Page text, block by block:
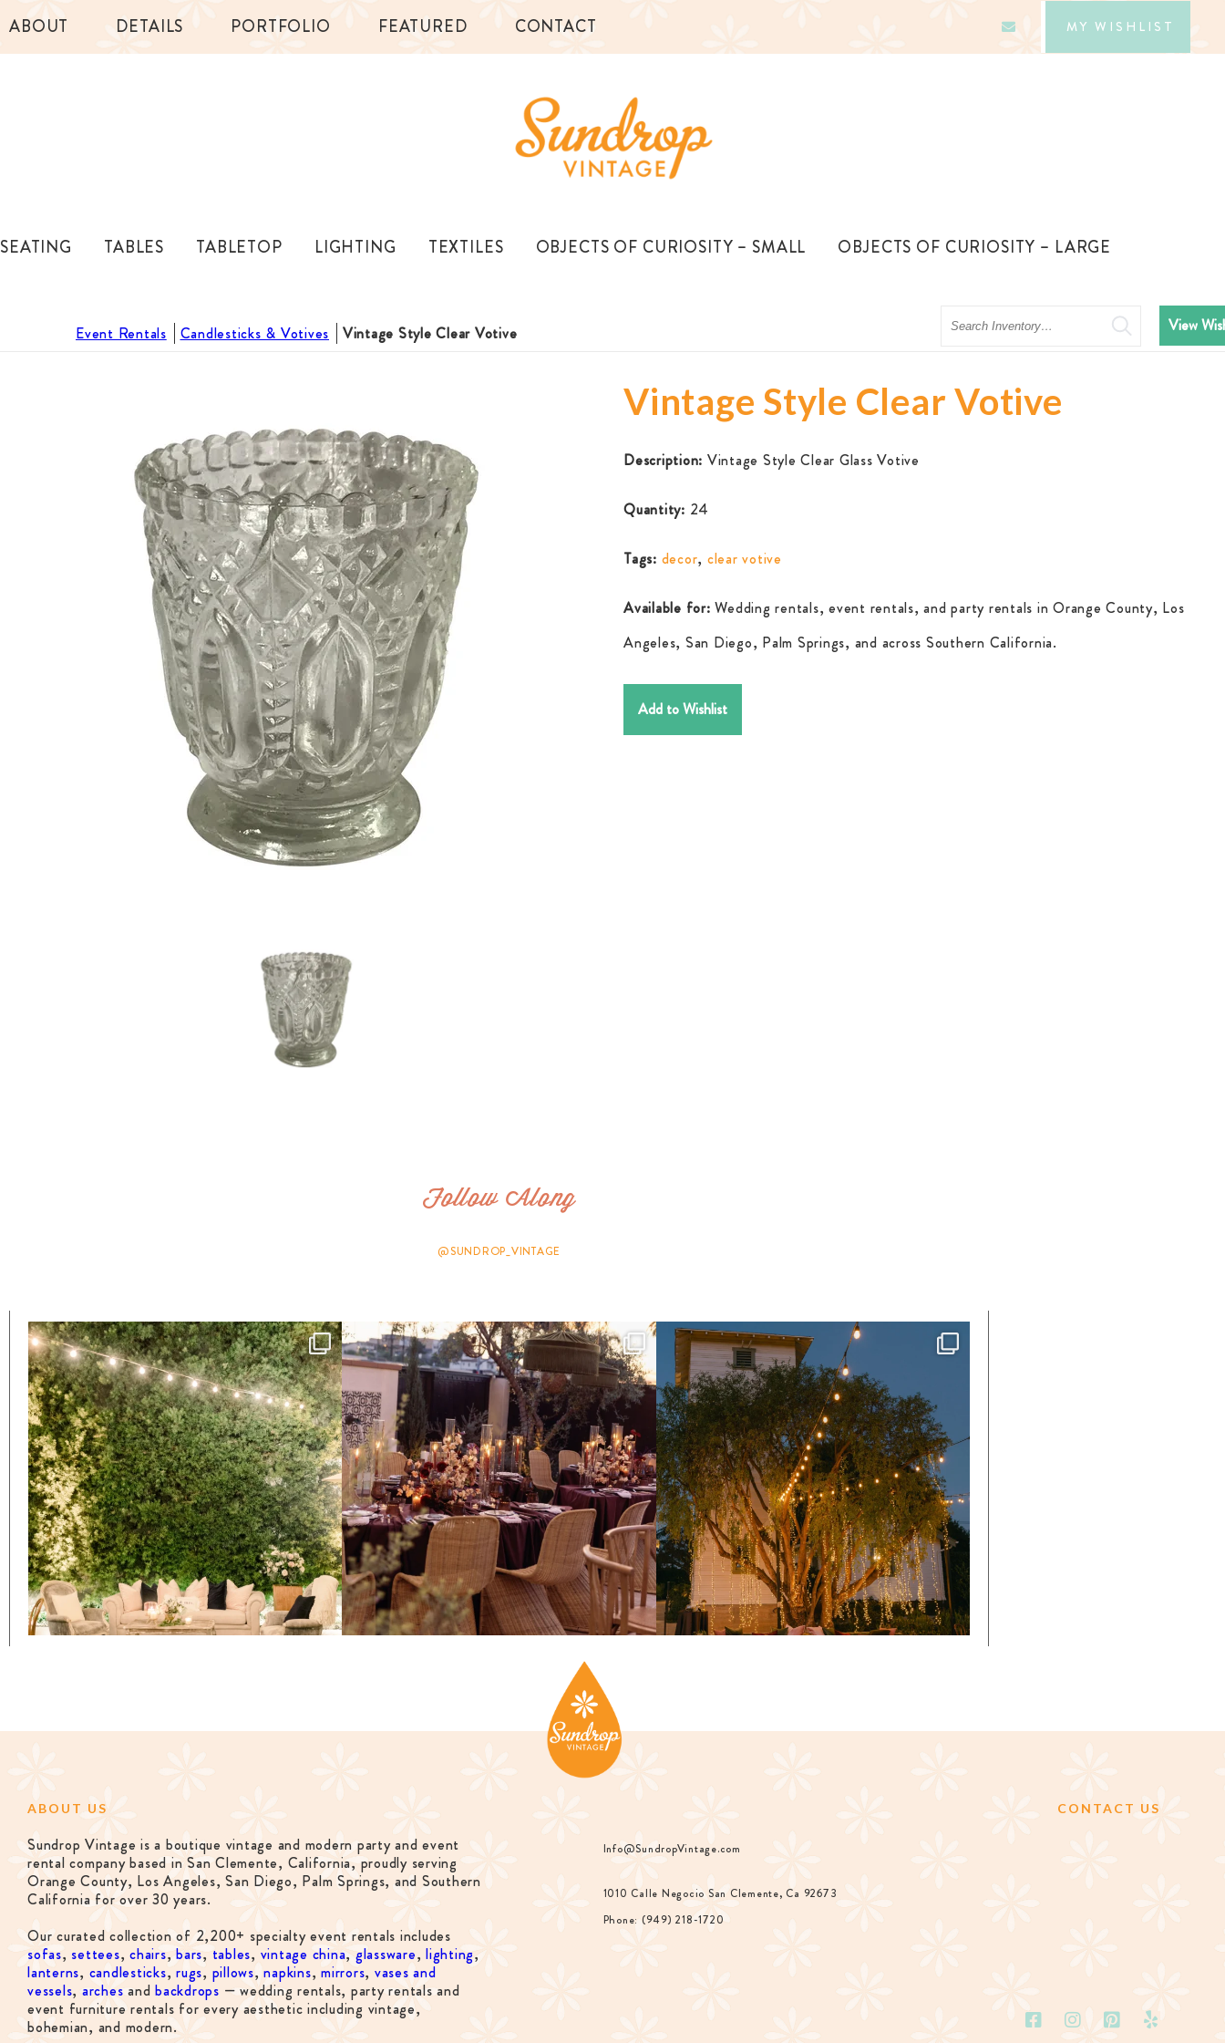
ABOUT DETAILS PORTFOLIO FEATURED CONTACT MY WISHLIST
SEATING TABLES TABLETOP LIGHTING TEXTILES OBJECTS OF CURIOSITY – SMALL OBJECTS OF CURIOSITY – LARGE
Event Rentals Candlesticks & Votives Vintage Style Clear Votive
Search View
Vintage Style Clear Votive
Description: Vintage Style Clear Glass Votive
Quantity: 24
Tags: decor, clear votive
Available for: Wedding rentals, event rentals, and party rentals in Orange County, Los
Angeles, San Diego, Palm Springs, and across Southern California.
Add to Wishlist
Follow Along
@SUNDROP_VINTAGE
ABOUT US
Sundrop Vintage is a boutique vintage and modern party and event
rental company based in San Clemente, California, proudly serving
Orange County, Los Angeles, San Diego, Palm Springs, and Southern
California for over 30 years.
Our curated collection of 2,200+ specialty event rentals includes
sofas, settees, chairs,bars,tables, vintage china,glassware, lighting,
lanterns, candlesticks, rugs, pillows,napkins, mirrors, vases and
vessels, arches and backdrops — wedding rentals, party rentals and
event furniture rentals for every aesthetic including vintage,
bohemian, and modern.
CONTACT US
Info@SundropVintage.com
1010 Calle Negocio San Clemente, Ca 92673
Phone: (949) 218-1720